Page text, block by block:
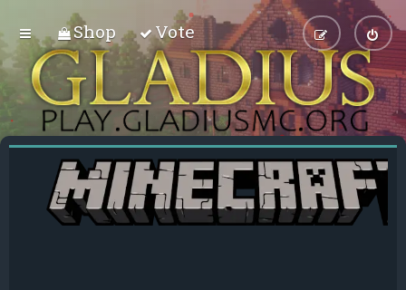
Shop Vote